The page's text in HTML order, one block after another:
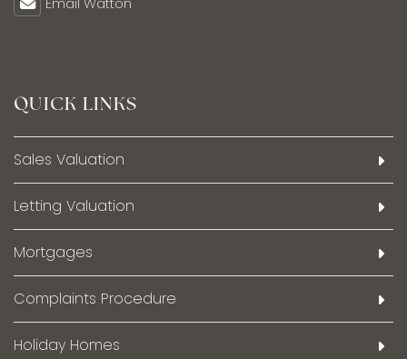
QUICK LINKS
Sales Valuation
Letting Valuation
Mortgages
Complaints Procedure
Holiday Homes